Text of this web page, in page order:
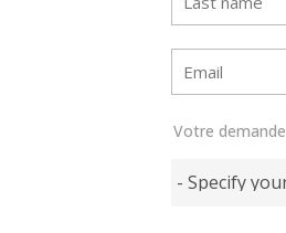
Votre demande